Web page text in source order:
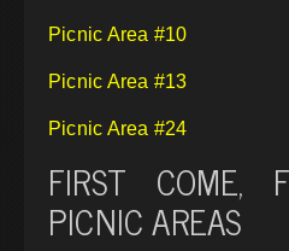
Picnic Area #10
Picnic Area #13
Picnic Area #24
FIRST COME,
PICNIC AREAS